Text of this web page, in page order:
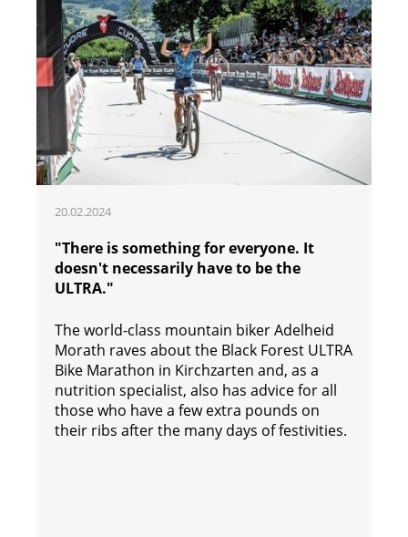
20.02.2024
"There is something for everyone. It
doesn't necessarily have to be the
ULTRA."
The world-class mountain biker Adelheid
Morath raves about the Black Forest ULTRA
Bike Marathon in Kirchzarten and, as a
nutrition specialist, also has advice for all
those who have a few extra pounds on
their ribs after the many days of festivities.